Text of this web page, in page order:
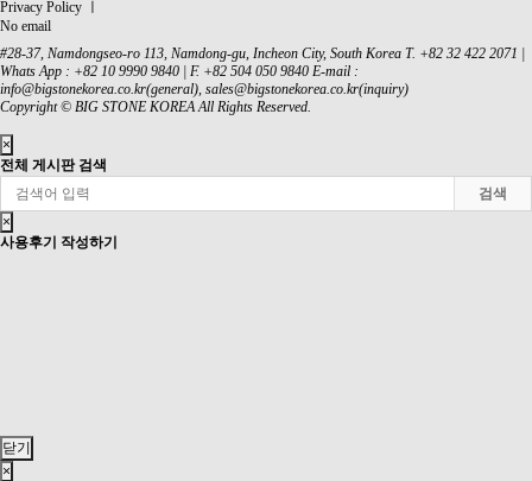
Privacy Policy ㅣ
No email
#28-37, Namdongseo-ro 113, Namdong-gu, Incheon City, South Korea T. +82 32 422 2071 |
Whats App : +82 10 9990 9840 | F. +82 504 050 9840 E-mail :
info@bigstonekorea.co.kr(general), sales@bigstonekorea.co.kr(inquiry)
Copyright © BIG STONE KOREA All Rights Reserved.
×
전체 게시판 검색
검색
×
사용후기 작성하기
닫기
×